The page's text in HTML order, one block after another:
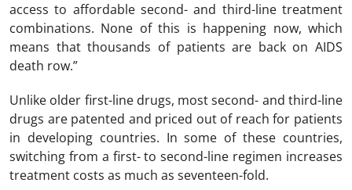
access to affordable second- and third-line treatment
combinations. None of this is happening now, which
means that thousands of patients are back on AIDS
death row.”
Unlike older first-line drugs, most second- and third-line
drugs are patented and priced out of reach for patients
in developing countries. In some of these countries,
switching from a first- to second-line regimen increases
treatment costs as much as seventeen-fold.